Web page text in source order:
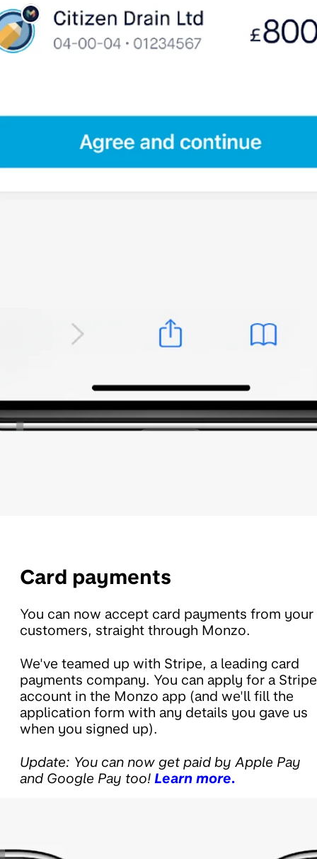
Card payments
You can now accept card payments from your
customers, straight through Monzo.
We've teamed up with Stripe, a leading card
payments company. You can apply for a Stripe
account in the Monzo app (and we'll fill the
application form with any details you gave us
when you signed up).
Update: You can now get paid by Apple Pay
and Google Pay too! Learn more.